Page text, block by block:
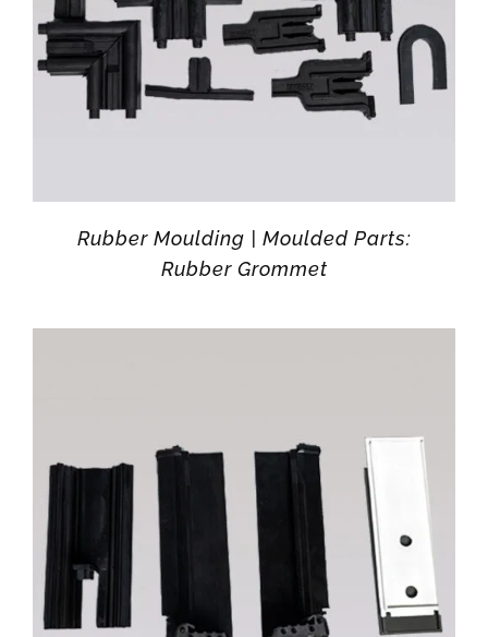
Rubber Moulding | Moulded Parts:
Rubber Grommet